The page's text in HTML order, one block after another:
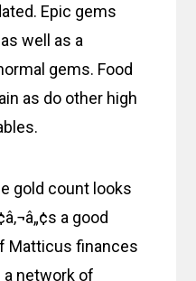
Epic gems
well as a
gems. Food
as do other high
gold count looks
a good
Matticus finances
a network of